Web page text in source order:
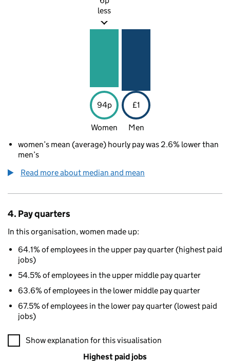
less
94p £1
Women
Men
women’s mean (average) hourly pay was 2.6% lower than
men’s
Read more about median and mean
4. Pay quarters
In this organisation, women made up:
64.1% of employees in the upper pay quarter (highest paid
jobs)
54.5% of employees in the upper middle pay quarter
63.6% of employees in the lower middle pay quarter
67.5% of employees in the lower pay quarter (lowest paid
jobs)
A visualisation showing the proportions of men and women
Show explanation for this visualisation
Highest paid jobs